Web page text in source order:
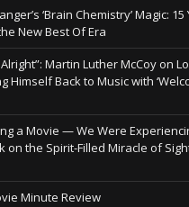
‘Brain Chemistry’ Magic:
New Best Of Era
Martin Luther McCoy on
Himself Back to Music with
a Movie — We Were
on the Spirit-Filled Miracle of
Minute Review